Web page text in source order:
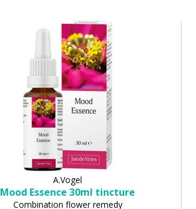
A.Vogel
Mood Essence 30ml tincture
Combination flower remedy